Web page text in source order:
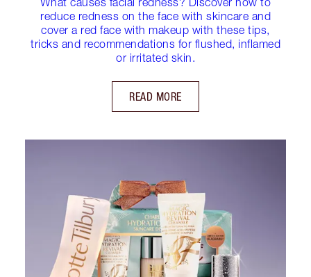
reduce redness on the face with skincare and
cover a red face with makeup with these tips,
tricks and recommendations for flushed, inflamed
or irritated skin.
READ MORE